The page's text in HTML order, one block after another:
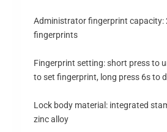
Administrator fingerprint capacity:
fingerprints
Fingerprint setting: short press to
to set fingerprint, long press 6s to
Lock body material: integrated
zinc alloy